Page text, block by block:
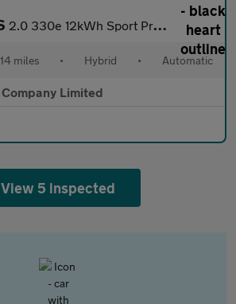
2.0 330e 12kWh Sport Pro Touring 5dr Petrol Plug-in Hybrid Auto
miles • Hybrid • Automatic
Limited
View 5 inspected